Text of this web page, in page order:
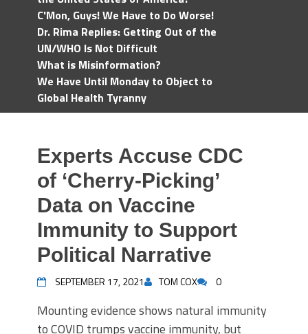
C'Mon, Guys! We Have to Do Worse!
Dr. Rima Replies: Getting Out of the
UN/WHO Is Not Difficult
What is Misinformation?
We Have Until Monday to Object to
Global Health Tyranny
Experts Accuse CDC
of ‘Cherry-Picking’
Data on Vaccine
Immunity to Support
Political Narrative
SEPTEMBER 17, 2021 TOM COX 0
Mounting evidence shows natural immunity
to COVID trumps vaccine immunity, but